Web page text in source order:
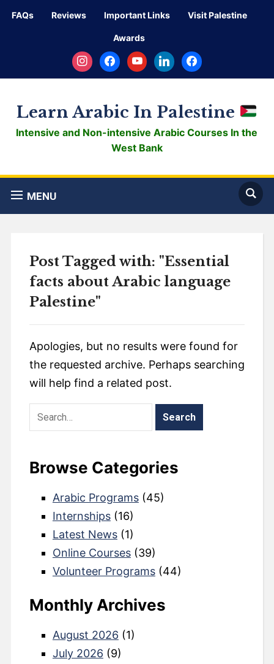
FAQs Reviews Important Links Visit Palestine
Awards
instagramfacebookyoutubelinkedinfacebook
Learn Arabic In Palestine
Intensive and Non-intensive Arabic Courses In the
West Bank
MENU
Post Tagged with: "Essential
facts about Arabic language
Palestine"
Apologies, but no results were found for
the requested archive. Perhaps searching
will help find a related post.
Browse Categories
Arabic Programs(45)
Internships(16)
Latest News(1)
Online Courses(39)
Volunteer Programs(44)
Monthly Archives
August 2026 (1)
July 2026 (9)